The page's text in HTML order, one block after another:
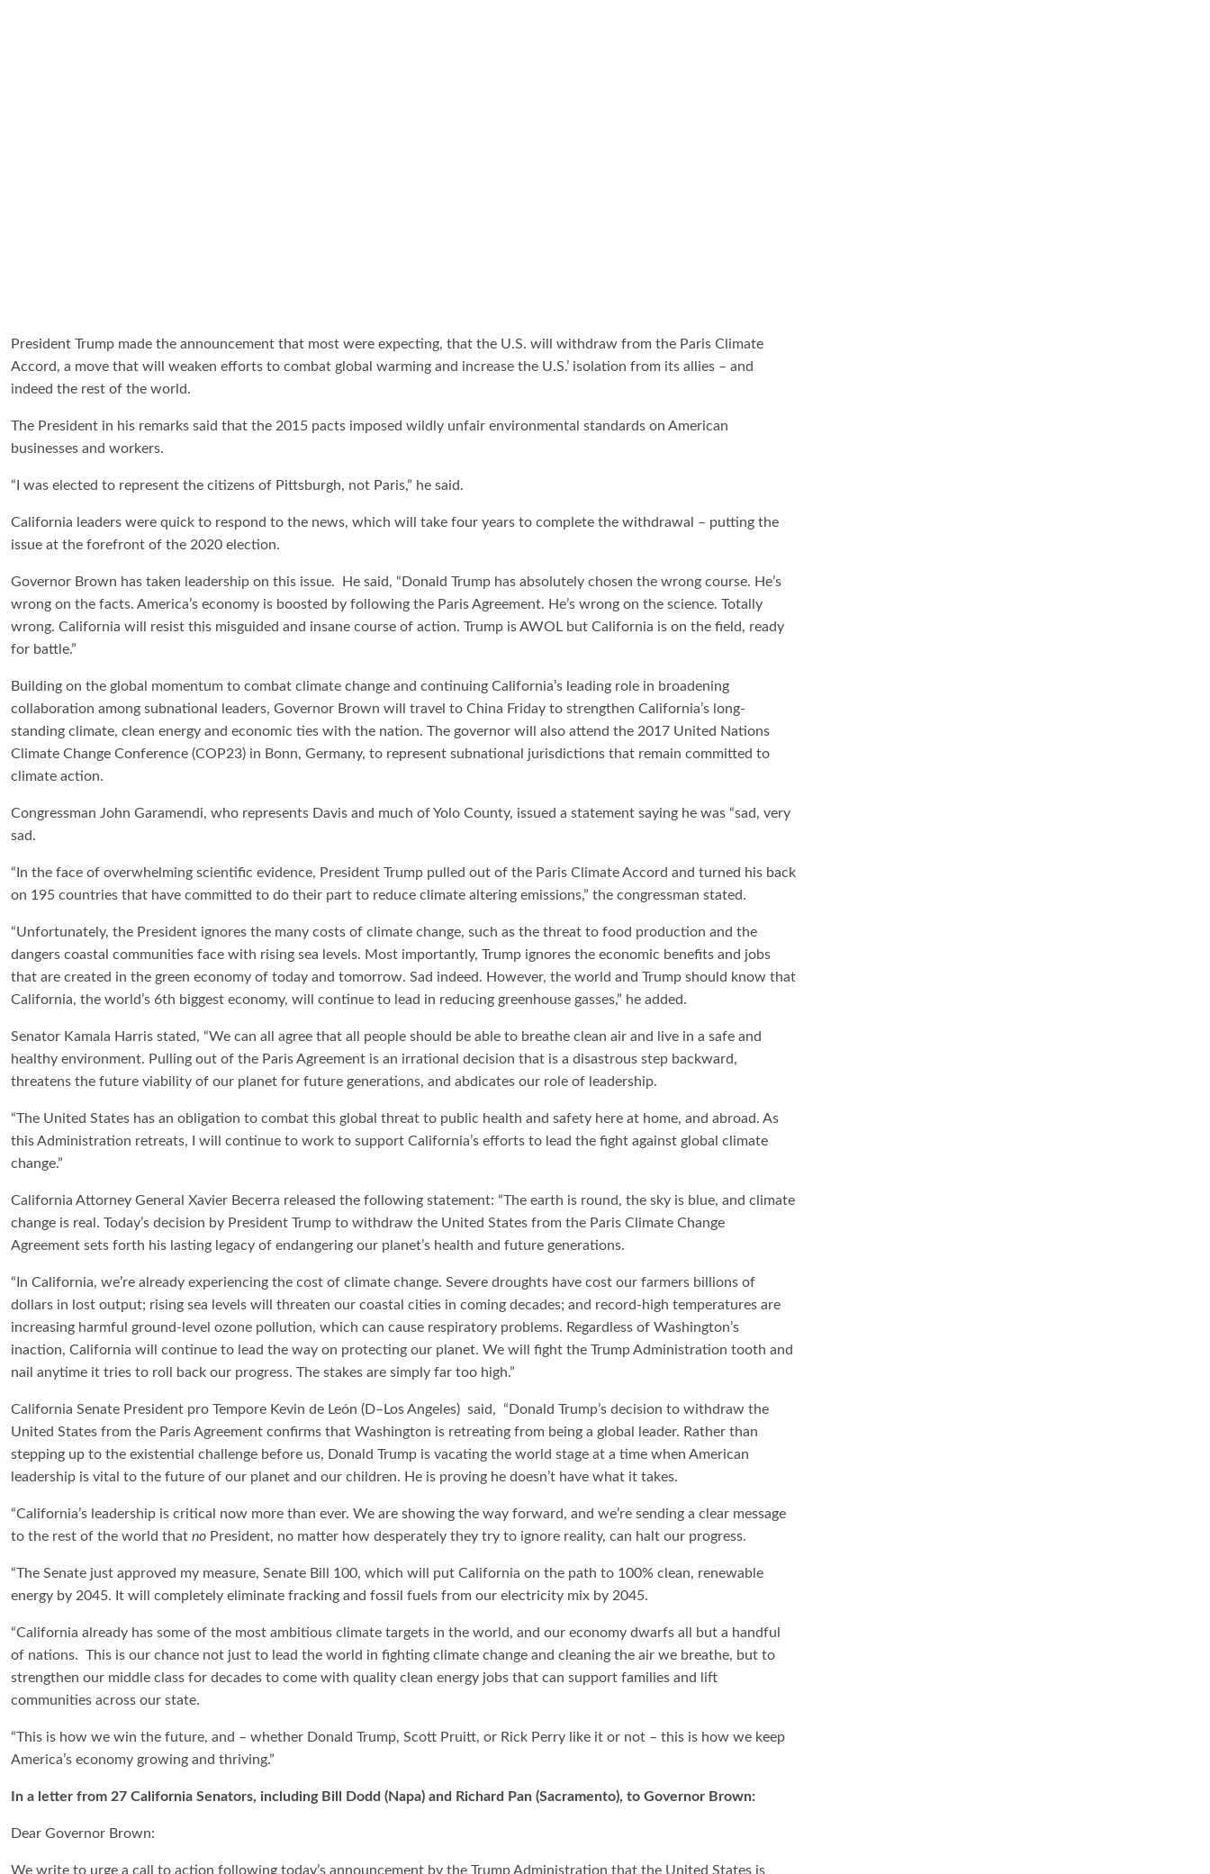
President Trump made the announcement that most were expecting, that the U.S. will withdraw from the Paris Climate
Accord, a move that will weaken efforts to combat global warming and increase the U.S.’ isolation from its allies – and
indeed the rest of the world.
The President in his remarks said that the 2015 pacts imposed wildly unfair environmental standards on American
businesses and workers.
“I was elected to represent the citizens of Pittsburgh, not Paris,” he said.
California leaders were quick to respond to the news, which will take four years to complete the withdrawal – putting the
issue at the forefront of the 2020 election.
Governor Brown has taken leadership on this issue. He said, “Donald Trump has absolutely chosen the wrong course. He’s
wrong on the facts. America’s economy is boosted by following the Paris Agreement. He’s wrong on the science. Totally
wrong. California will resist this misguided and insane course of action. Trump is AWOL but California is on the field, ready
for battle.”
Building on the global momentum to combat climate change and continuing California’s leading role in broadening
collaboration among subnational leaders, Governor Brown will travel to China Friday to strengthen California’s long-
standing climate, clean energy and economic ties with the nation. The governor will also attend the 2017 United Nations
Climate Change Conference (COP23) in Bonn, Germany, to represent subnational jurisdictions that remain committed to
climate action.
Congressman John Garamendi, who represents Davis and much of Yolo County, issued a statement saying he was “sad, very
sad.
“In the face of overwhelming scientific evidence, President Trump pulled out of the Paris Climate Accord and turned his back
on 195 countries that have committed to do their part to reduce climate altering emissions,” the congressman stated.
“Unfortunately, the President ignores the many costs of climate change, such as the threat to food production and the
dangers coastal communities face with rising sea levels. Most importantly, Trump ignores the economic benefits and jobs
that are created in the green economy of today and tomorrow. Sad indeed. However, the world and Trump should know that
California, the world’s 6th biggest economy, will continue to lead in reducing greenhouse gasses,” he added.
Senator Kamala Harris stated, “We can all agree that all people should be able to breathe clean air and live in a safe and
healthy environment. Pulling out of the Paris Agreement is an irrational decision that is a disastrous step backward,
threatens the future viability of our planet for future generations, and abdicates our role of leadership.
“The United States has an obligation to combat this global threat to public health and safety here at home, and abroad. As
this Administration retreats, I will continue to work to support California’s efforts to lead the fight against global climate
change.”
California Attorney General Xavier Becerra released the following statement: “The earth is round, the sky is blue, and climate
change is real. Today’s decision by President Trump to withdraw the United States from the Paris Climate Change
Agreement sets forth his lasting legacy of endangering our planet’s health and future generations.
“In California, we’re already experiencing the cost of climate change. Severe droughts have cost our farmers billions of
dollars in lost output; rising sea levels will threaten our coastal cities in coming decades; and record-high temperatures are
increasing harmful ground-level ozone pollution, which can cause respiratory problems. Regardless of Washington’s
inaction, California will continue to lead the way on protecting our planet. We will fight the Trump Administration tooth and
nail anytime it tries to roll back our progress. The stakes are simply far too high.”
California Senate President pro Tempore Kevin de León (D–Los Angeles) said, “Donald Trump’s decision to withdraw the
United States from the Paris Agreement confirms that Washington is retreating from being a global leader. Rather than
stepping up to the existential challenge before us, Donald Trump is vacating the world stage at a time when American
leadership is vital to the future of our planet and our children. He is proving he doesn’t have what it takes.
“California’s leadership is critical now more than ever. We are showing the way forward, and we’re sending a clear message
to the rest of the world that no President, no matter how desperately they try to ignore reality, can halt our progress.
“The Senate just approved my measure, Senate Bill 100, which will put California on the path to 100% clean, renewable
energy by 2045. It will completely eliminate fracking and fossil fuels from our electricity mix by 2045.
“California already has some of the most ambitious climate targets in the world, and our economy dwarfs all but a handful
of nations. This is our chance not just to lead the world in fighting climate change and cleaning the air we breathe, but to
strengthen our middle class for decades to come with quality clean energy jobs that can support families and lift
communities across our state.
“This is how we win the future, and – whether Donald Trump, Scott Pruitt, or Rick Perry like it or not – this is how we keep
America’s economy growing and thriving.”
In a letter from 27 California Senators, including Bill Dodd (Napa) and Richard Pan (Sacramento), to Governor Brown:
Dear Governor Brown:
We write to urge a call to action following today’s announcement by the Trump Administration that the United States is